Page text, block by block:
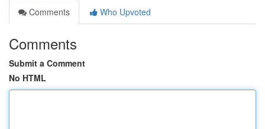
Comments
Who Upvoted
Comments
Submit a Comment
No HTML